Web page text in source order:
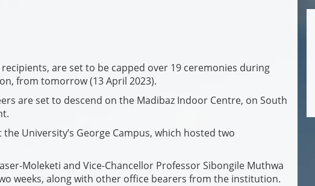
are set to be capped over 19 ceremonies during
from tomorrow (13 April 2023).
are set to descend on the Madibaz Indoor Centre, on South
University’s George Campus, which hosted two
Moleketi and Vice-Chancellor Professor Sibongile Muthwa
weeks, along with other office bearers from the institution.